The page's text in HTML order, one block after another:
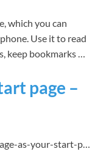
which you can
Use it to read
keep bookmarks …
page –
as-your-start-p…